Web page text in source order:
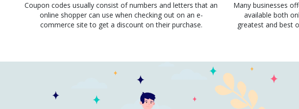
Coupon codes usually consist of numbers and letters that an
online shopper can use when checking out on an e-
commerce site to get a discount on their purchase.
Many businesses
available both
greatest and best